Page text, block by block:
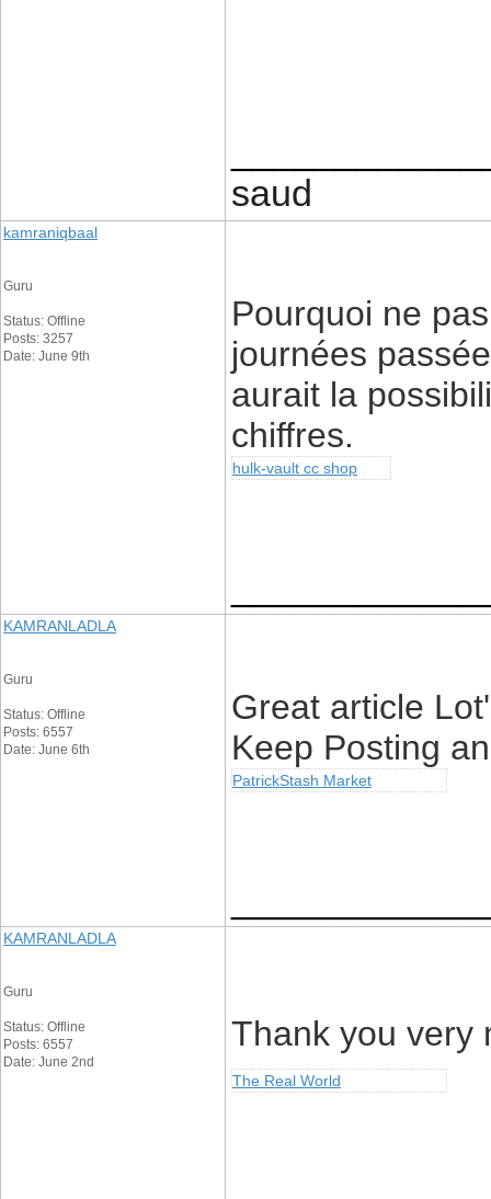
saud
kamraniqbaal
Guru
Status: Offline
Posts: 3257
Date: June 9th
Pourquoi ne
journées
aurait la
chiffres.
hulk-vault cc shop
KAMRANLADLA
Guru
Status: Offline
Posts: 6557
Date: June 6th
Great article
Keep Posting
PatrickStash Market
KAMRANLADLA
Guru
Status: Offline
Posts: 6557
Date: June 2nd
Thank you very
The Real World